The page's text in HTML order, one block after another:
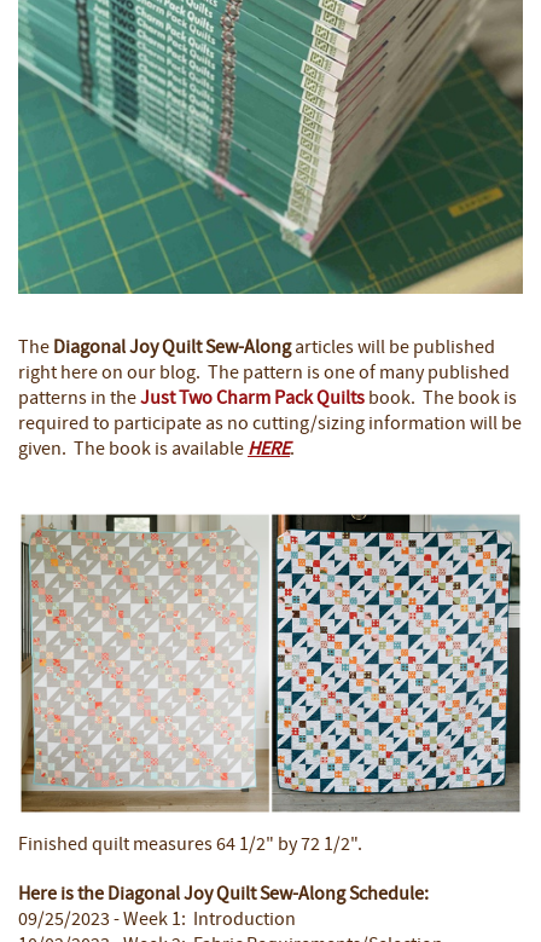
The Diagonal Joy QuiltSew-Alongarticles will be published
right here on our blog. The pattern is one of many published
patterns in theJust Two Charm Pack Quilts book. The book is
required to participate as no cutting/sizing information will be
given. The book is available HERE.
Finished quilt measures 64 1/2" by 72 1/2".
Here is the Diagonal Joy Quilt Sew-Along Schedule:
09/25/2023 - Week 1: Introduction